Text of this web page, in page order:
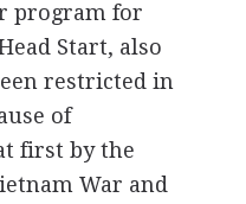
program for
Start, also
restricted in
of
first by the
War and